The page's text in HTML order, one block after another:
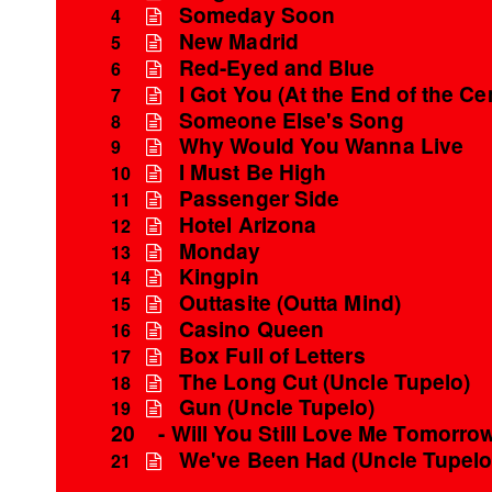
4 Someday Soon
5 New Madrid
6 Red-Eyed and Blue
7 I Got You (At the End of the
8 Someone Else's Song
9 Why Would You Wanna Live
10 I Must Be High
11 Passenger Side
12 Hotel Arizona
13 Monday
14 Kingpin
15 Outtasite (Outta Mind)
16 Casino Queen
17 Box Full of Letters
18 The Long Cut (Uncle Tupelo)
19
Gun (Uncle Tupelo)
20
- Will You Still Love Me
21 We've Been Had (Uncle